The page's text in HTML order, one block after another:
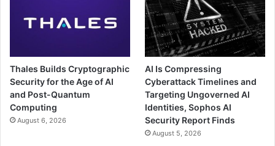
Thales Builds Cryptographic
Security for the Age of AI
and Post-Quantum
Computing
August 6, 2026
AI Is Compressing
Cyberattack Timelines and
Targeting Ungoverned AI
Identities, Sophos AI
Security Report Finds
August 5, 2026